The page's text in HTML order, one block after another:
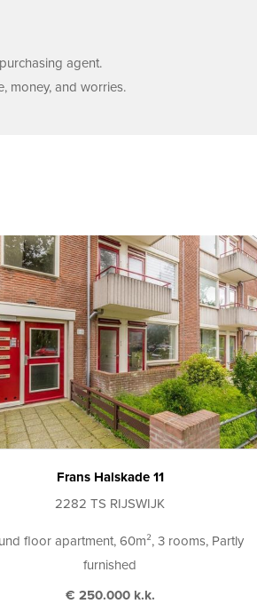
agent.
money, and worries.
Frans Halskade 11
2282 TS RIJSWIJK
floor apartment, 60m², 3 rooms, Partly
furnished
€ 250.000 k.k.